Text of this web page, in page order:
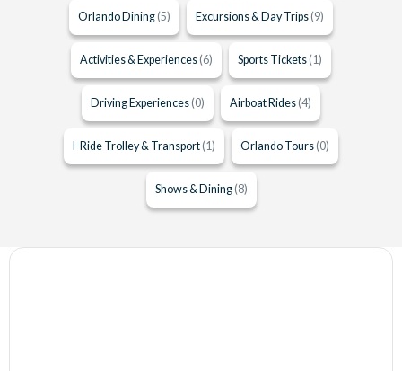
Orlando Dining (5) Excursions & Day Trips (9)
Activities & Experiences (6) Sports Tickets (1)
Driving Experiences (0) Airboat Rides (4)
I-Ride Trolley & Transport (1) Orlando Tours (0)
Shows & Dining (8)